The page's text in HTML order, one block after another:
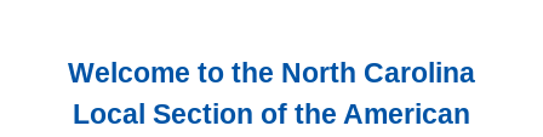
Welcome to the North Carolina
Local Section of the American